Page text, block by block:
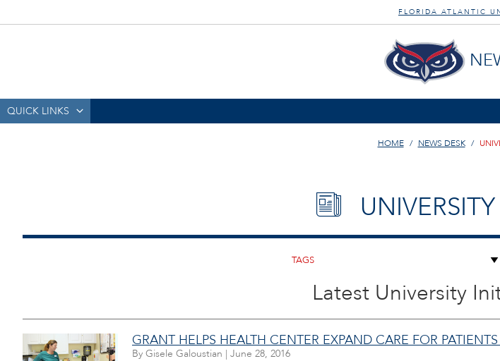
FLORIDA ATLANTIC
QUICK LINKS
HOME NEWS DESK
Latest University
GRANT HELPS HEALTH CENTER EXPAND CARE FOR
By Gisele Galoustian | June 28, 2016